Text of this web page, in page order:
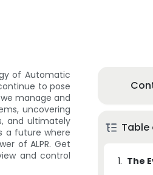
of Automatic
to pose
manage and
uncovering
and ultimately
a future where
of ALPR. Get
and control
1.